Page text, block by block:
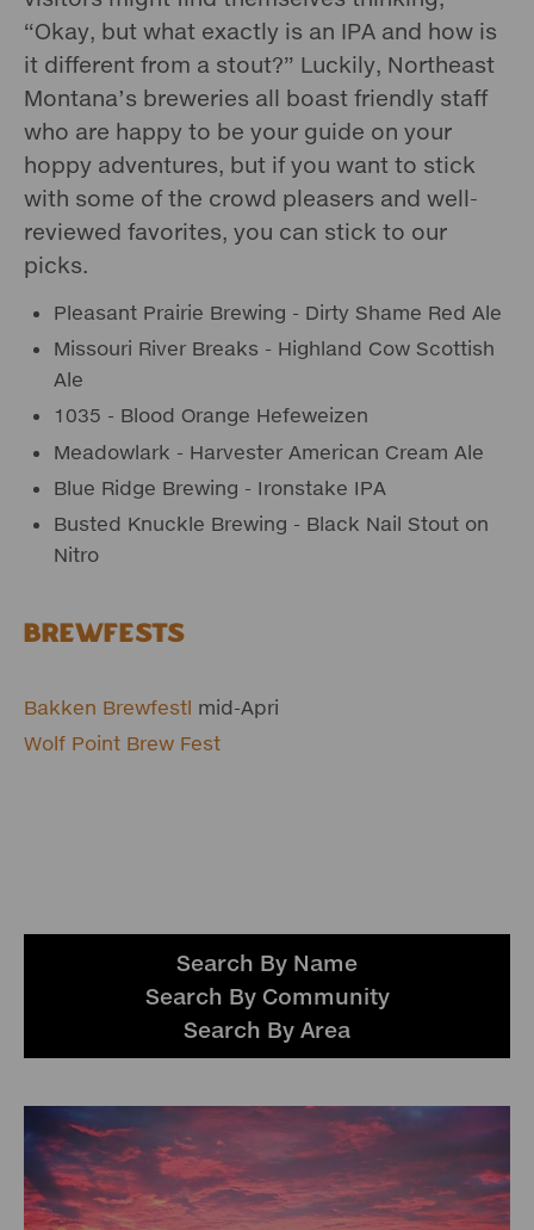
“Okay, but what exactly is an IPA and how is
it different from a stout?” Luckily, Northeast
Montana’s breweries all boast friendly staff
who are happy to be your guide on your
hoppy adventures, but if you want to stick
with some of the crowd pleasers and well-
reviewed favorites, you can stick to our
picks.
Pleasant Prairie Brewing - Dirty Shame Red Ale
Missouri River Breaks - Highland Cow Scottish
Ale
1035 - Blood Orange Hefeweizen
Meadowlark - Harvester American Cream Ale
Blue Ridge Brewing - Ironstake IPA
Busted Knuckle Brewing - Black Nail Stout on
Nitro
Brewfests
Bakken Brewfestl mid-Apri
Wolf Point Brew Fest
Search By Name
Search By Community
Search By Area